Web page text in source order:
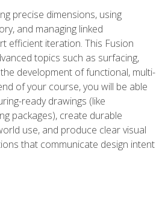
precise dimensions, using
and managing linked
efficient iteration. This Fusion
topics such as surfacing,
development of functional, multi-
of your course, you will be able
ready drawings (like
packages), create durable
use, and produce clear visual
that communicate design intent